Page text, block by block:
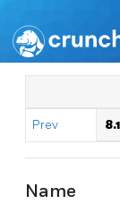
Prev
Name